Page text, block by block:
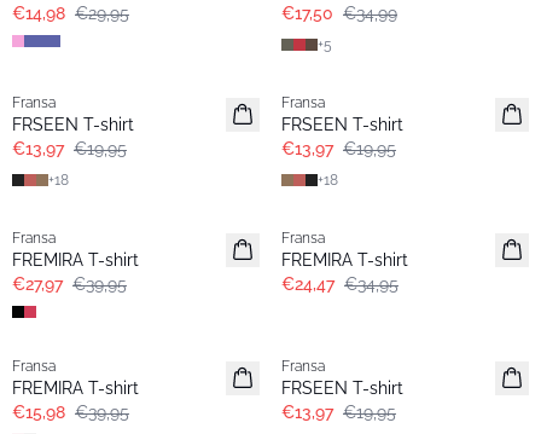
€14,98 €29,95
€17,50 €34,99
+5
Extended size
Fransa
FRSEEN T-shirt
€13,97 €19,95
+18
Extended size
Fransa
FRSEEN T-shirt
€13,97 €19,95
+18
Extended size
Fransa
FREMIRA T-shirt
€27,97 €39,95
Extended size
Fransa
FREMIRA T-shirt
€24,47 €34,95
Extended size
- 60%
Fransa
FREMIRA T-shirt
€15,98 €39,95
Extended size
Fransa
FRSEEN T-shirt
€13,97 €19,95